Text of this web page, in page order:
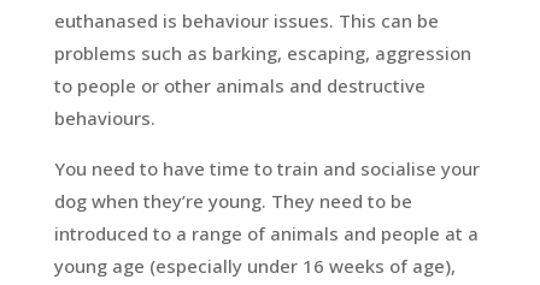
euthanased is behaviour issues. This can be
problems such as barking, escaping, aggression
to people or other animals and destructive
behaviours.
You need to have time to train and socialise your
dog when they’re young. They need to be
introduced to a range of animals and people at a
young age (especially under 16 weeks of age),